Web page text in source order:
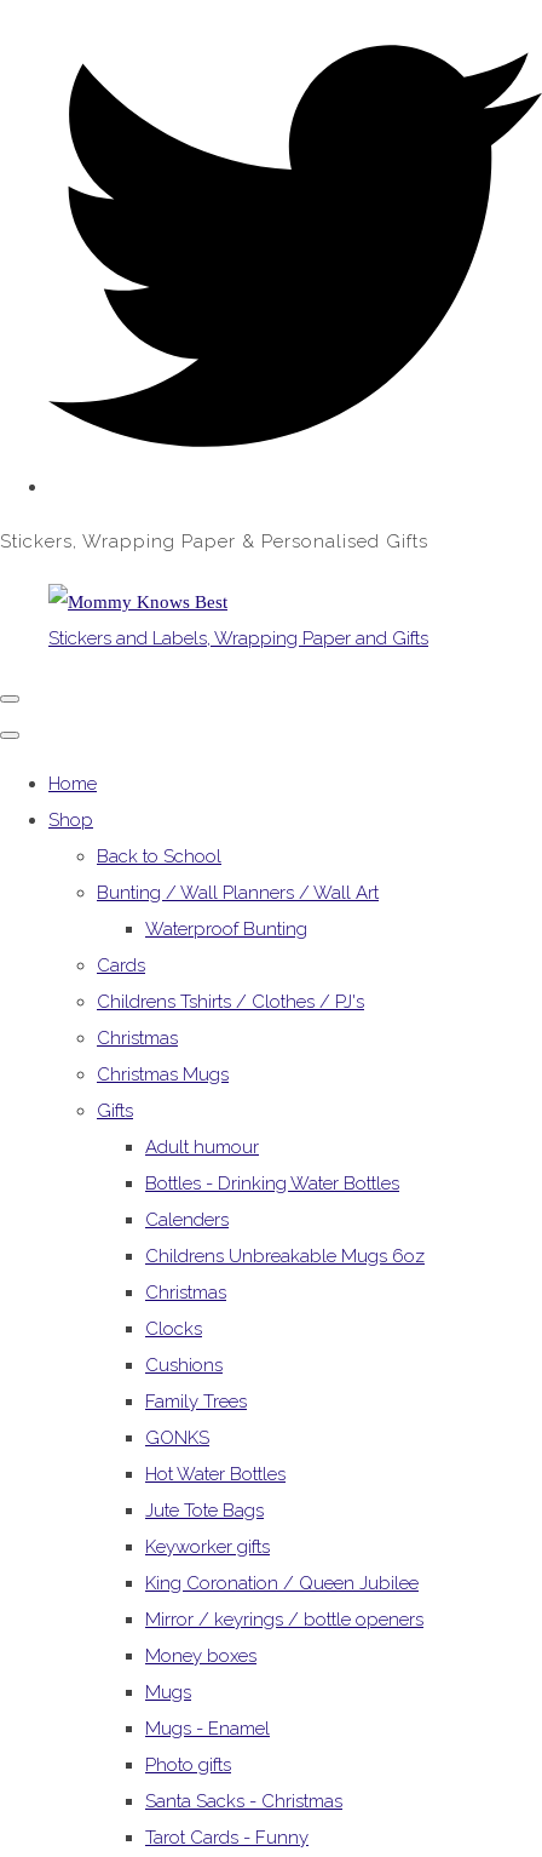
Stickers, Wrapping Paper & Personalised Gifts
Stickers and Labels, Wrapping Paper and Gifts
Home
Shop
Back to School
Bunting / Wall Planners / Wall Art
Waterproof Bunting
Cards
Childrens Tshirts / Clothes / PJ's
Christmas
Christmas Mugs
Gifts
Adult humour
Bottles - Drinking Water Bottles
Calenders
Childrens Unbreakable Mugs 6oz
Christmas
Clocks
Cushions
Family Trees
GONKS
Hot Water Bottles
Jute Tote Bags
Keyworker gifts
King Coronation / Queen Jubilee
Mirror / keyrings / bottle openers
Money boxes
Mugs
Mugs - Enamel
Photo gifts
Santa Sacks - Christmas
Tarot Cards - Funny